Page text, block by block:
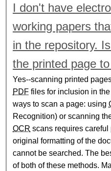
I don't have
working papers
in the repository.
the printed page
Yes--scanning printed
PDF files for inclusion in
ways to scan a page: using
Recognition) or scanning
OCR scans requires
original formatting of the
cannot be searched. The
of both of these methods.